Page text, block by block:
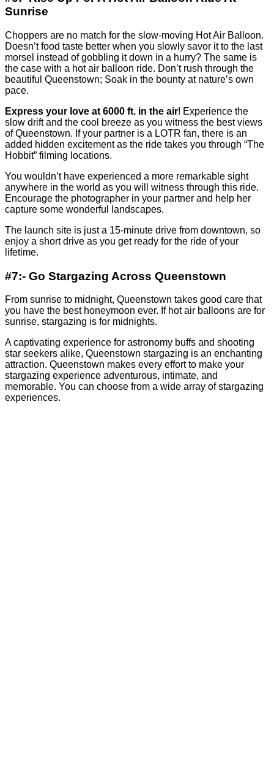
Sunrise
Choppers are no match for the slow-moving Hot Air Balloon.
Doesn’t food taste better when you slowly savor it to the last
morsel instead of gobbling it down in a hurry? The same is
the case with a hot air balloon ride. Don’t rush through the
beautiful Queenstown; Soak in the bounty at nature’s own
pace.
Express your love at 6000 ft. in the air! Experience the
slow drift and the cool breeze as you witness the best views
of Queenstown. If your partner is a LOTR fan, there is an
added hidden excitement as the ride takes you through “The
Hobbit” filming locations.
You wouldn’t have experienced a more remarkable sight
anywhere in the world as you will witness through this ride.
Encourage the photographer in your partner and help her
capture some wonderful landscapes.
The launch site is just a 15-minute drive from downtown, so
enjoy a short drive as you get ready for the ride of your
lifetime.
#7:- Go Stargazing Across Queenstown
From sunrise to midnight, Queenstown takes good care that
you have the best honeymoon ever. If hot air balloons are for
sunrise, stargazing is for midnights.
A captivating experience for astronomy buffs and shooting
star seekers alike, Queenstown stargazing is an enchanting
attraction. Queenstown makes every effort to make your
stargazing experience adventurous, intimate, and
memorable. You can choose from a wide array of stargazing
experiences.